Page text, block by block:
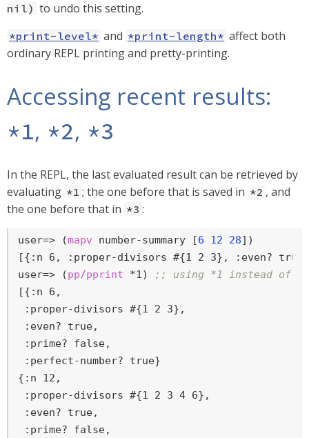
nil) to undo this setting.
*print-level* and *print-length* affect both
ordinary REPL printing and pretty-printing.
Accessing recent results:
*1, *2, *3
In the REPL, the last evaluated result can be retrieved by
evaluating *1 ; the one before that is saved in *2 , and
the one before that in *3 :
user=> (mapv number-summary [6 12 28])
user=> (pp/pprint *1)
;; using *1 instead of
[{:n 6,
:proper-divisors #{1 2 3},
:even? true,
:prime? false,
:perfect-number? true}
{:n 12,
:proper-divisors #{1 2 3 4 6},
:even? true,
:prime? false,